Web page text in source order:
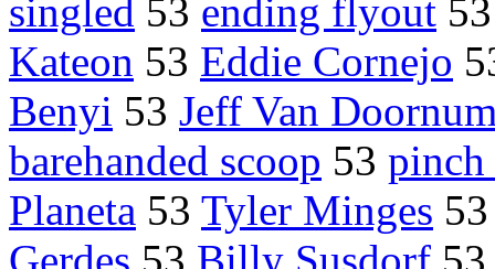
singled 53 ending flyout
Kateon 53 Eddie Cornejo
Benyi 53 Jeff Van
barehanded scoop 53
Planeta 53 Tyler Minges